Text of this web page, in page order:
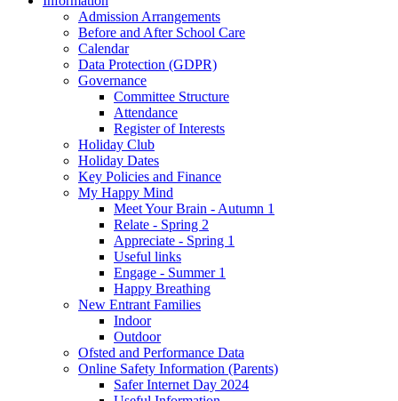
Admission Arrangements
Before and After School Care
Calendar
Data Protection (GDPR)
Governance
Committee Structure
Attendance
Register of Interests
Holiday Club
Holiday Dates
Key Policies and Finance
My Happy Mind
Meet Your Brain - Autumn 1
Relate - Spring 2
Appreciate - Spring 1
Useful links
Engage - Summer 1
Happy Breathing
New Entrant Families
Indoor
Outdoor
Ofsted and Performance Data
Online Safety Information (Parents)
Safer Internet Day 2024